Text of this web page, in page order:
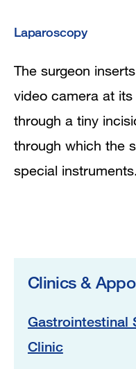
Laparoscopy
The surgeon
video camera at
through a tiny
through which the
special instruments.
Clinics &
Gastrointestinal
Clinic